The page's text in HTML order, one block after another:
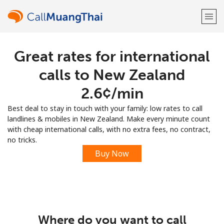
Welcome!
Sign up with
Great rates for international
calls to New Zealand
⁦2.6¢⁩/min
Best deal to stay in touch with your family: low rates to call
landlines & mobiles in New Zealand. Make every minute count
with cheap international calls, with no extra fees, no contract,
no tricks.
Buy Now
Where do you want to call